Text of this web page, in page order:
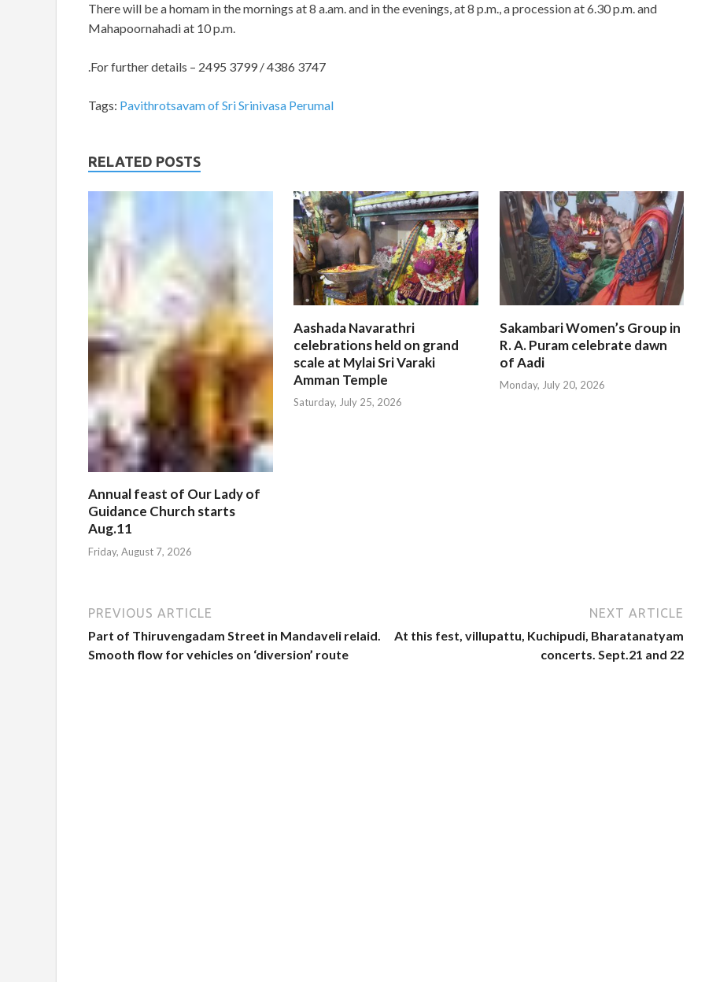
There will be a homam in the mornings at 8 a.am. and in the evenings, at 8 p.m., a procession at 6.30 p.m. and
Mahapoornahadi at 10 p.m.
.For further details – 2495 3799 / 4386 3747
Tags: Pavithrotsavam of Sri Srinivasa Perumal
RELATED POSTS
Annual feast of Our Lady of
Guidance Church starts
Aug.11
Friday, August 7, 2026
Aashada Navarathri
celebrations held on grand
scale at Mylai Sri Varaki
Amman Temple
Saturday, July 25, 2026
Sakambari Women’s Group in
R. A. Puram celebrate dawn
of Aadi
Monday, July 20, 2026
PREVIOUS ARTICLE
Part of Thiruvengadam Street in Mandaveli relaid.
Smooth flow for vehicles on ‘diversion’ route
NEXT ARTICLE
At this fest, villupattu, Kuchipudi, Bharatanatyam
concerts. Sept.21 and 22